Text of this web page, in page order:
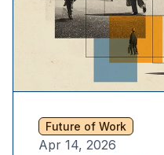
Future of Work
Apr 14, 2026